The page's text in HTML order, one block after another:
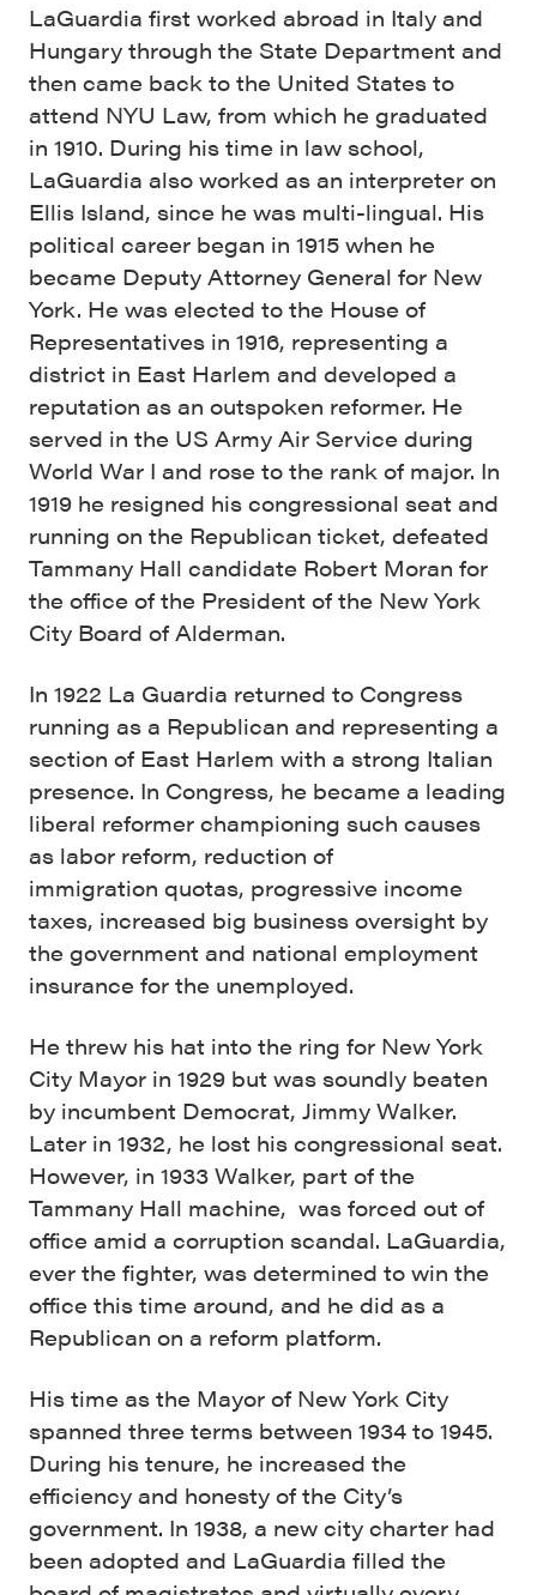
LaGuardia first worked abroad in Italy and
Hungary through the State Department and
then came back to the United States to
attend NYU Law, from which he graduated
in 1910. During his time in law school,
LaGuardia also worked as an interpreter on
Ellis Island, since he was multi-lingual. His
political career began in 1915 when he
became Deputy Attorney General for New
York. He was elected to the House of
Representatives in 1916, representing a
district in East Harlem and developed a
reputation as an outspoken reformer. He
served in the US Army Air Service during
World War I and rose to the rank of major. In
1919 he resigned his congressional seat and
running on the Republican ticket, defeated
Tammany Hall candidate Robert Moran for
the office of the President of the New York
City Board of Alderman.
In 1922 La Guardia returned to Congress
running as a Republican and representing a
section of East Harlem with a strong Italian
presence. In Congress, he became a leading
liberal reformer championing such causes
as labor reform, reduction of
immigration quotas, progressive income
taxes, increased big business oversight by
the government and national employment
insurance for the unemployed.
He threw his hat into the ring for New York
City Mayor in 1929 but was soundly beaten
by incumbent Democrat, Jimmy Walker.
Later in 1932, he lost his congressional seat.
However, in 1933 Walker, part of the
Tammany Hall machine, was forced out of
office amid a corruption scandal. LaGuardia,
ever the fighter, was determined to win the
office this time around, and he did as a
Republican on a reform platform.
His time as the Mayor of New York City
spanned three terms between 1934 to 1945.
During his tenure, he increased the
efficiency and honesty of the City’s
government. In 1938, a new city charter had
been adopted and LaGuardia filled the